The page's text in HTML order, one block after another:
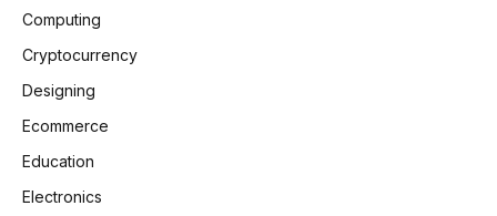
Computing
Cryptocurrency
Designing
Ecommerce
Education
Electronics